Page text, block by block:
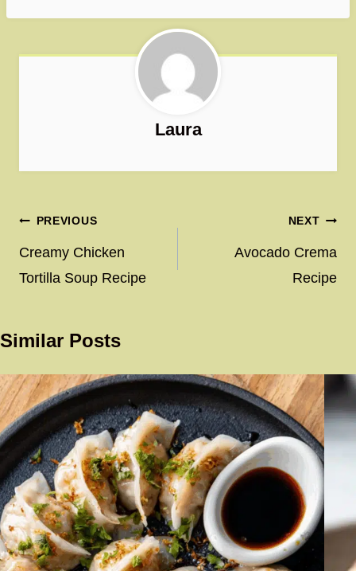
Laura
Post
navigation
PREVIOUS
Creamy Chicken
Tortilla Soup Recipe
NEXT
Avocado Crema
Recipe
Similar Posts